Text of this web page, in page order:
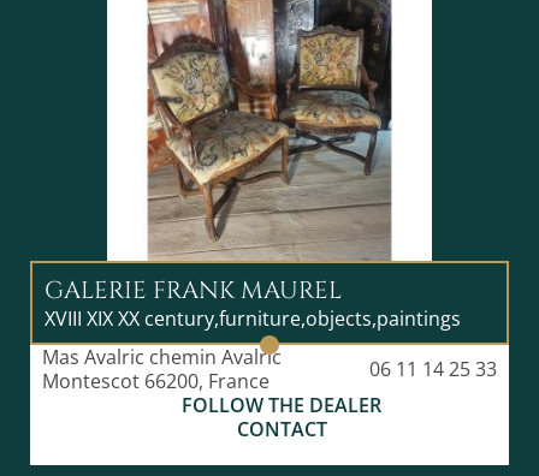
GALERIE FRANK MAUREL
XVIII XIX XX century,furniture,objects,paintings
Mas Avalric chemin Avalric
Montescot 66200, France
06 11 14 25 33
FOLLOW THE DEALER
CONTACT